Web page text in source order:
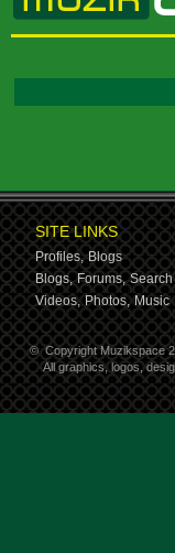
SITE LINKS
Profiles, Blogs
Blogs, Forums, Search
Videos, Photos, Music
© Copyright Muzikspace
All graphics, logos,